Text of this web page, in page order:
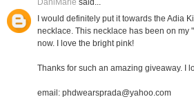
DaniMarie said...
I would definitely put it towards the Adia
necklace. This necklace has been on my
now. I love the bright pink!
Thanks for such an amazing giveaway. I
email: phdwearsprada@yahoo.com